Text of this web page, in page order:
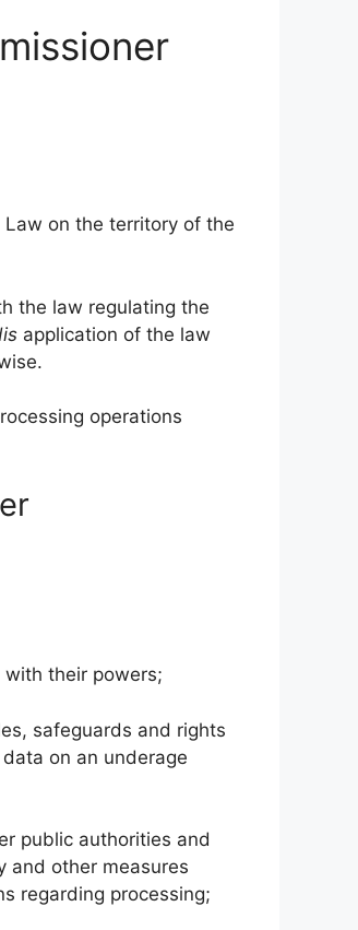
on the territory of the
the law regulating the
application of the law
operations
with their powers;
safeguards and rights
on an underage
public authorities and
and other measures
regarding processing;